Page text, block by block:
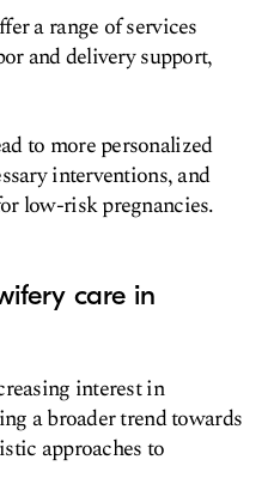
a range of services
and delivery support,
to more personalized
interventions, and
low-risk pregnancies.
care in
interest in
a broader trend towards
approaches to